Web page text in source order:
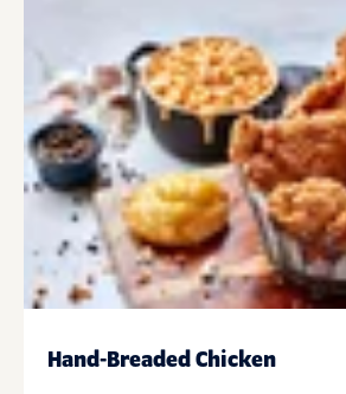
Hand-Breaded Chicken